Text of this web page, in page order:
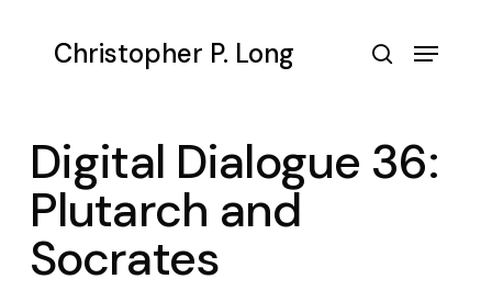
Christopher P. Long Menu
Digital Dialogue 36:
Plutarch and
Socrates